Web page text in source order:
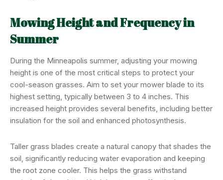
Mowing Height and Frequency in
Summer
During the Minneapolis summer, adjusting your mowing
height is one of the most critical steps to protect your
cool-season grasses. Aim to set your mower blade to its
highest setting, typically between 3 to 4 inches. This
increased height provides several benefits, including better
insulation for the soil and enhanced photosynthesis.
Taller grass blades create a natural canopy that shades the
soil, significantly reducing water evaporation and keeping
the root zone cooler. This helps the grass withstand